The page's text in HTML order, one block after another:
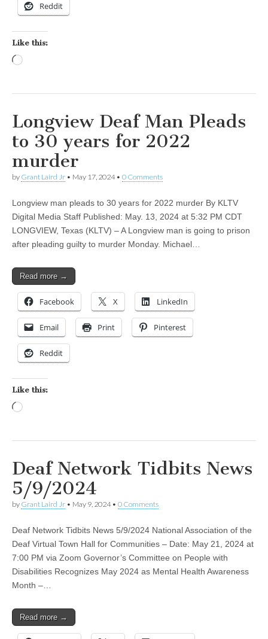
Reddit
Like this:
Longview Deaf Man Pleads
to 30 years for 2022
murder
by Grant Laird Jr • May 17, 2024• 0 Comments
Longview man pleads to 30 years for 2022 murder By KLTV
Digital Media Staff Published: May. 13, 2024 at 5:32 PM CDT
LONGVIEW, Texas (KLTV) – A Longview man is going to prison
after pleading guilty to murder Monday. Michael…
Read more →
Facebook X LinkedIn
Email Print Pinterest
Reddit
Like this:
Deaf Network Tidbits News
5/9/2024
by Grant Laird Jr • May 9, 2024• 0 Comments
Deaf Network Tidbits News 5/9/2024 National Association of the
Deaf Virtual Town Hall for Communities – Date: May 21, 2024 at
7:00 PM via Zoom Governor’s Committee on People with
Disabilities Recognizes May 2024 as Mental Health Awareness
Month –…
Read more →